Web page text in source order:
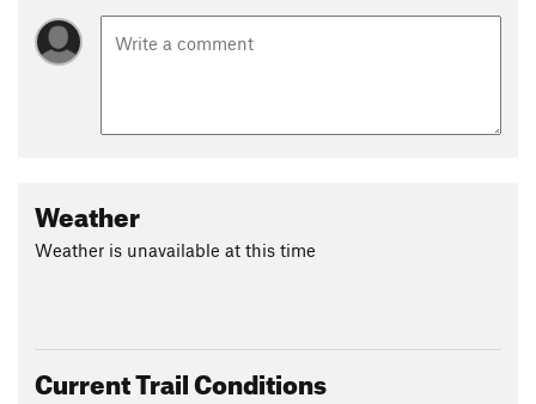
Weather
Weather is unavailable at this time
Current Trail Conditions